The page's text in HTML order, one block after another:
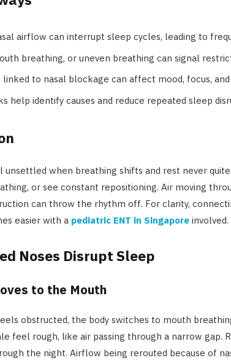
airflow can interrupt sleep cycles, leading to
breathing, or uneven breathing can signal
linked to nasal blockage can affect mood, focus,
help identify causes and reduce repeated sleep
unsettled when breathing shifts and rest never
or see constant repositioning. Air moving
can throw the rhythm off. For clarity,
easier with a pediatric ENT in Singapore involved.
Noses Disrupt Sleep
to the Mouth
obstructed, the body switches to mouth
feel rough, like air passing through a narrow gap.
the night. Airflow being rerouted because of